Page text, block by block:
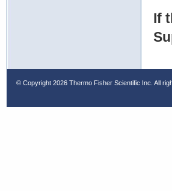
If
© Copyright 2026 Thermo Fisher Scientific Inc. All